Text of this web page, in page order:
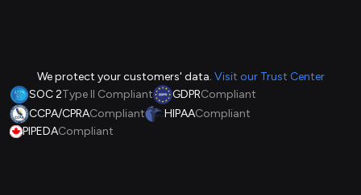
We protect your customers' data. Visit our Trust Center
SOC 2Type II Compliant GDPRCompliant
CCPA/CPRACompliant HIPAACompliant
PIPEDACompliant